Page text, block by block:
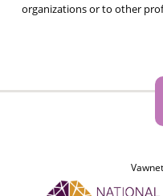
organizations or to other